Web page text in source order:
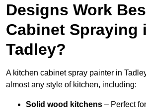
Designs Work
Cabinet Spraying
Tadley?
A kitchen cabinet spray painter in
almost any style of kitchen, including:
Solid wood kitchens – Perfect